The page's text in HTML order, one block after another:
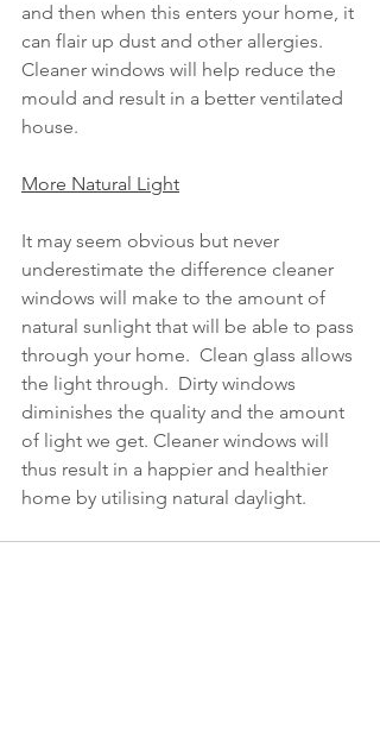
and then when this enters your home, it
can flair up dust and other allergies.
Cleaner windows will help reduce the
mould and result in a better ventilated
house.
More Natural Light
It may seem obvious but never
underestimate the difference cleaner
windows will make to the amount of
natural sunlight that will be able to pass
through your home.  Clean glass allows
the light through.  Dirty windows
diminishes the quality and the amount
of light we get. Cleaner windows will
thus result in a happier and healthier
home by utilising natural daylight.